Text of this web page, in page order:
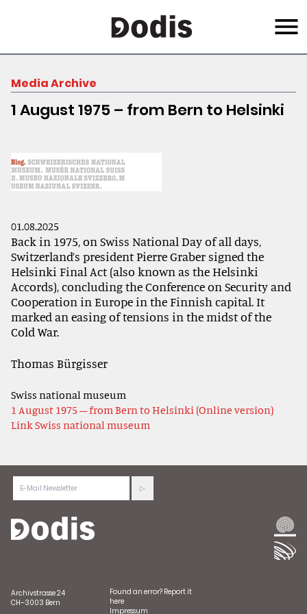
content
Menu
Media Archive
1 August 1975 – from Bern to Helsinki
01.08.2025
Back in 1975, on Swiss National Day of all days,
Switzerland’s president Pierre Graber signed the
Helsinki Final Act (also known as the Helsinki
Accords), concluding the Conference on Security and
Cooperation in Europe in the Finnish capital. It
marked an easing of tensions in the midst of the
Cold War.
Thomas Bürgisser
Swiss national museum
1 August 1975 – from Bern to Helsinki (Online version)
Link Swiss national museum
Archivstrasse 24
CH–3003 Bern
Found an error? Report it
here
Impressum